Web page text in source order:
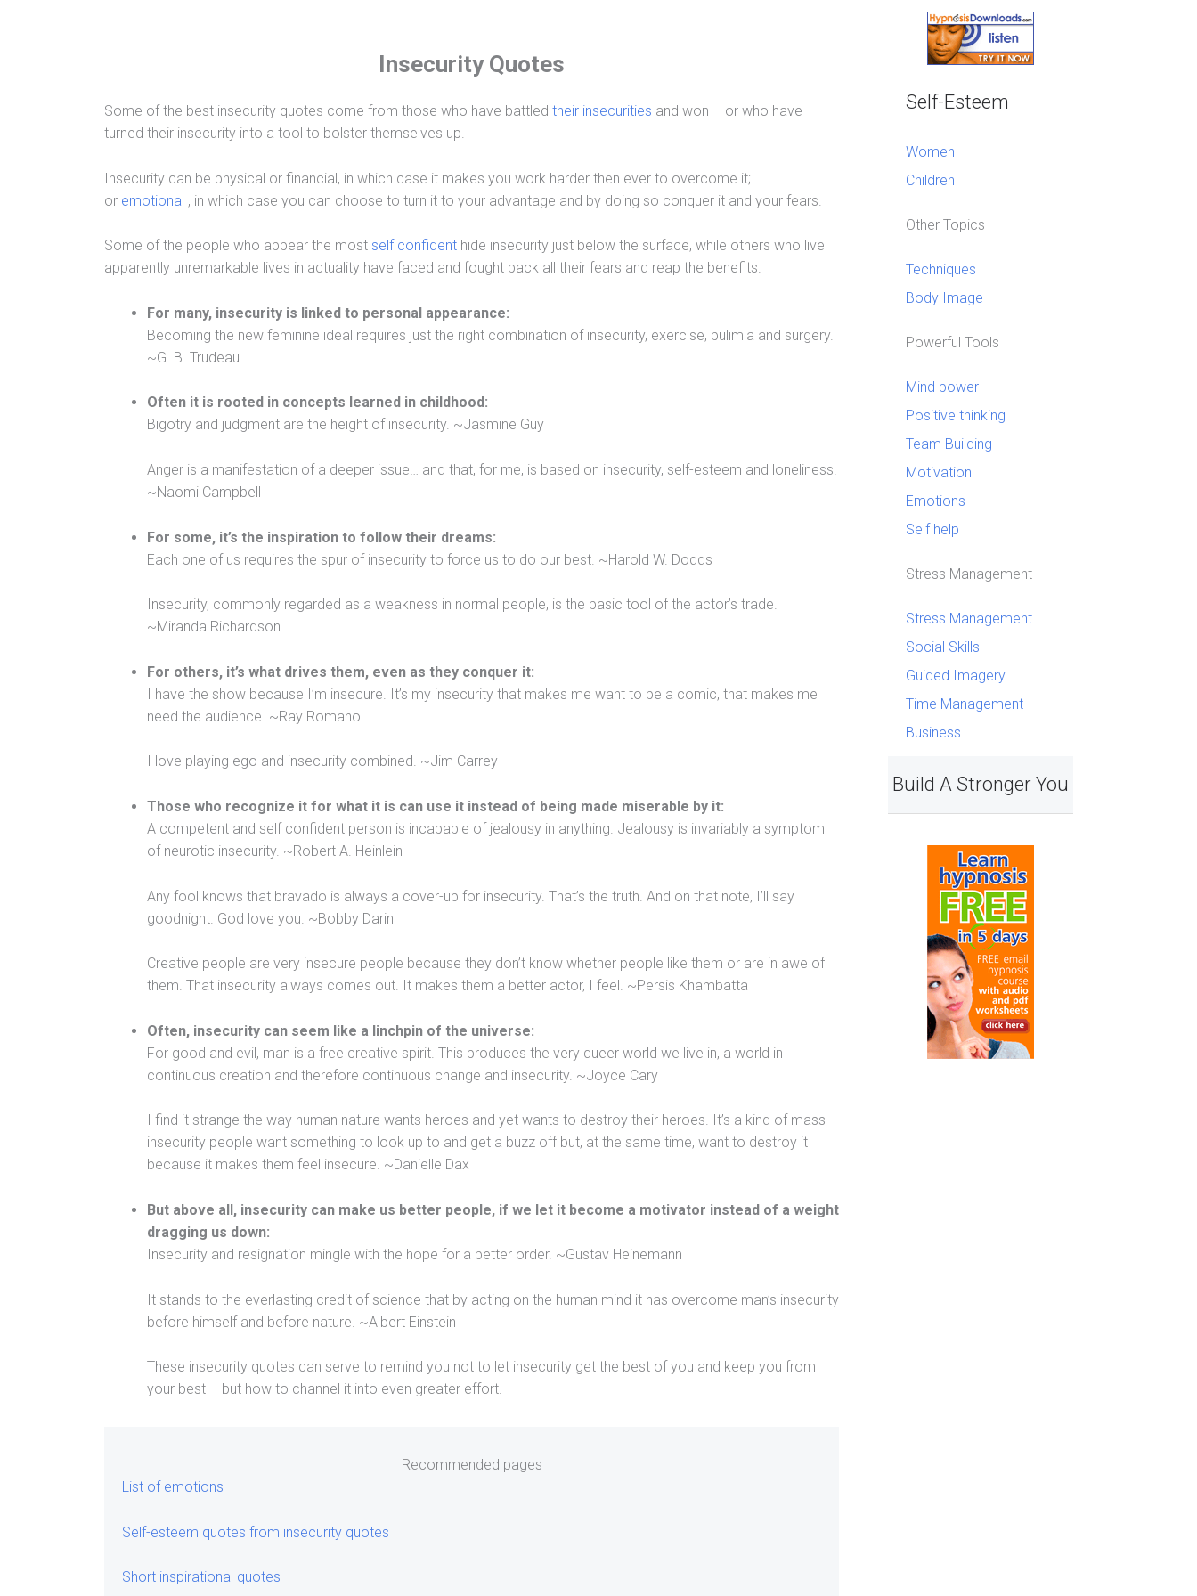
Insecurity Quotes
Some of the best insecurity quotes come from those who have battled their insecurities and won – or who have
turned their insecurity into a tool to bolster themselves up.
Insecurity can be physical or financial, in which case it makes you work harder then ever to overcome it;
or emotional , in which case you can choose to turn it to your advantage and by doing so conquer it and your fears.
Some of the people who appear the most self confident hide insecurity just below the surface, while others who live
apparently unremarkable lives in actuality have faced and fought back all their fears and reap the benefits.
For many, insecurity is linked to personal appearance:
Becoming the new feminine ideal requires just the right combination of insecurity, exercise, bulimia and surgery.
~G. B. Trudeau
Often it is rooted in concepts learned in childhood:
Bigotry and judgment are the height of insecurity. ~Jasmine Guy
Anger is a manifestation of a deeper issue… and that, for me, is based on insecurity, self-esteem and loneliness.
~Naomi Campbell
For some, it’s the inspiration to follow their dreams:
Each one of us requires the spur of insecurity to force us to do our best. ~Harold W. Dodds
Insecurity, commonly regarded as a weakness in normal people, is the basic tool of the actor’s trade.
~Miranda Richardson
For others, it’s what drives them, even as they conquer it:
I have the show because I’m insecure. It’s my insecurity that makes me want to be a comic, that makes me
need the audience. ~Ray Romano
I love playing ego and insecurity combined. ~Jim Carrey
Those who recognize it for what it is can use it instead of being made miserable by it:
A competent and self confident person is incapable of jealousy in anything. Jealousy is invariably a symptom
of neurotic insecurity. ~Robert A. Heinlein
Any fool knows that bravado is always a cover-up for insecurity. That’s the truth. And on that note, I’ll say
goodnight. God love you. ~Bobby Darin
Creative people are very insecure people because they don’t know whether people like them or are in awe of
them. That insecurity always comes out. It makes them a better actor, I feel. ~Persis Khambatta
Often, insecurity can seem like a linchpin of the universe:
For good and evil, man is a free creative spirit. This produces the very queer world we live in, a world in
continuous creation and therefore continuous change and insecurity. ~Joyce Cary
I find it strange the way human nature wants heroes and yet wants to destroy their heroes. It’s a kind of mass
insecurity people want something to look up to and get a buzz off but, at the same time, want to destroy it
because it makes them feel insecure. ~Danielle Dax
But above all, insecurity can make us better people, if we let it become a motivator instead of a weight
dragging us down:
Insecurity and resignation mingle with the hope for a better order. ~Gustav Heinemann
It stands to the everlasting credit of science that by acting on the human mind it has overcome man’s insecurity
before himself and before nature. ~Albert Einstein
These insecurity quotes can serve to remind you not to let insecurity get the best of you and keep you from
your best – but how to channel it into even greater effort.
Recommended pages
List of emotions
Self-esteem quotes from insecurity quotes
Short inspirational quotes
Self-Esteem
Women
Children
Other Topics
Techniques
Body Image
Powerful Tools
Mind power
Positive thinking
Team Building
Motivation
Emotions
Self help
Stress Management
Stress Management
Social Skills
Guided Imagery
Time Management
Business
Build A Stronger You